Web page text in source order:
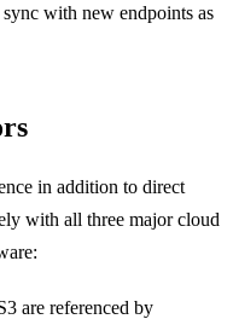
with new endpoints as
in addition to direct
with all three major cloud
are referenced by